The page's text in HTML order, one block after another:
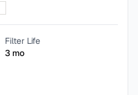
Filter Life
3 mo